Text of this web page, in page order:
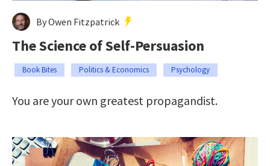
By Owen Fitzpatrick
The Science of Self-Persuasion
Book Bites Politics & Economics Psychology
You are your own greatest propagandist.